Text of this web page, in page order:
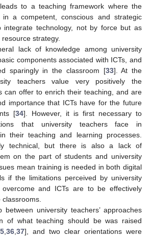
to a teaching framework where the
in a competent, conscious and strategic
integrate technology, not by force but as
strategy.
lack of knowledge among university
components associated with ICTs, and
sparingly in the classroom [33]. At the
teachers value very positively the
can offer to enrich their teaching, and are
importance that ICTs have for the future
[34]. However, it is first necessary to
that university teachers face in
their teaching and learning processes.
technical, but there is also a lack of
on the part of students and university
mean training is needed in both digital
if the limitations perceived by university
and ICTs are to be effectively
between university teachers’ approaches
of what teaching should be was raised
36 37], and two clear orientations were